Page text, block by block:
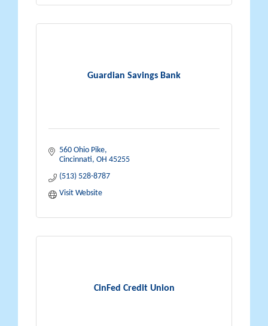
Guardian Savings Bank
560 Ohio Pike
Cincinnati OH 45255
(513) 528-8787
Visit Website
CinFed Credit Union